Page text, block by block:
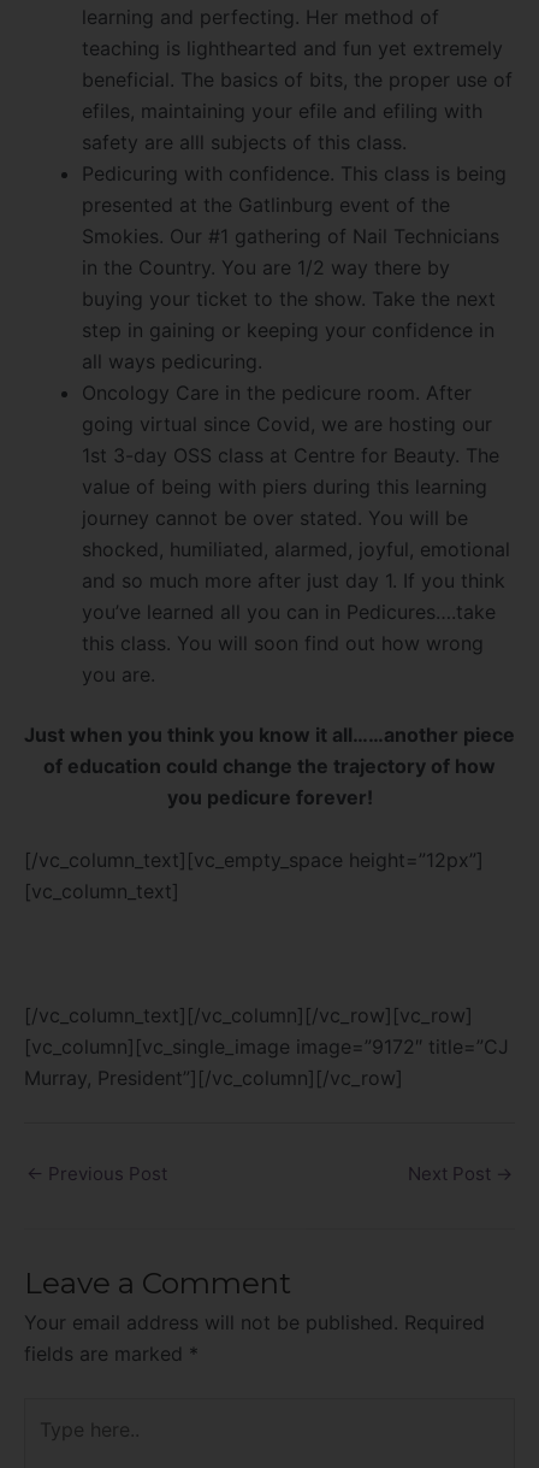
learning and perfecting. Her method of
teaching is lighthearted and fun yet extremely
beneficial. The basics of bits, the proper use of
efiles, maintaining your efile and efiling with
safety are alll subjects of this class.
Pedicuring with confidence. This class is being
presented at the Gatlinburg event of the
Smokies. Our #1 gathering of Nail Technicians
in the Country. You are 1/2 way there by
buying your ticket to the show. Take the next
step in gaining or keeping your confidence in
all ways pedicuring.
Oncology Care in the pedicure room. After
going virtual since Covid, we are hosting our
1st 3-day OSS class at Centre for Beauty. The
value of being with piers during this learning
journey cannot be over stated. You will be
shocked, humiliated, alarmed, joyful, emotional
and so much more after just day 1. If you think
you’ve learned all you can in Pedicures….take
this class. You will soon find out how wrong
you are.
Just when you think you know it all……another piece
of education could change the trajectory of how
you pedicure forever!
[/vc_column_text][vc_empty_space height=”12px”]
[vc_column_text]
[/vc_column_text][/vc_column][/vc_row][vc_row]
[vc_column][vc_single_image image=”9172″ title=”CJ
Murray, President”][/vc_column][/vc_row]
← Previous Post Next Post →
Leave a Comment
Your email address will not be published. Required
fields are marked *
here..